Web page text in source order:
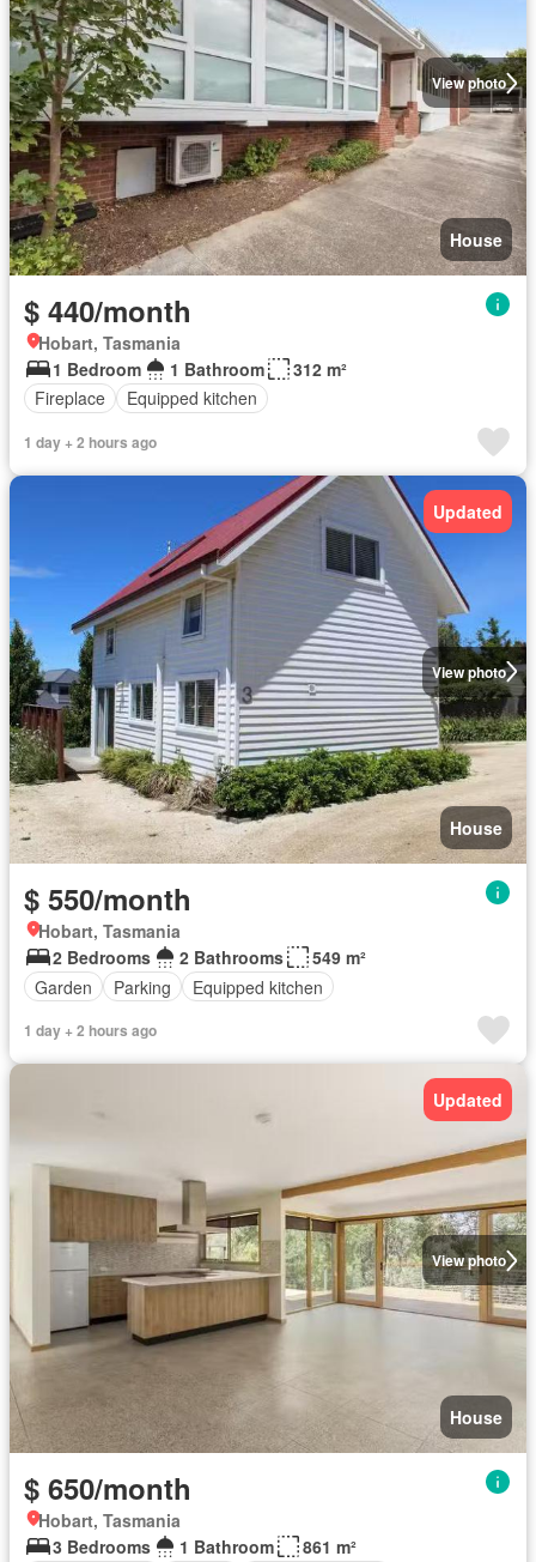
View photo
House
$ 440/month
Hobart, Tasmania
1 Bedroom
1 Bathroom
312 m²
Fireplace
Equipped kitchen
1 day + 2 hours ago
View photo
Updated
House
$ 550/month
Hobart, Tasmania
2 Bedrooms
2 Bathrooms
549 m²
Garden
Parking Equipped kitchen
1 day + 2 hours ago
View photo
Updated
House
$ 650/month
Hobart, Tasmania
3 Bedrooms
1 Bathroom
861 m²